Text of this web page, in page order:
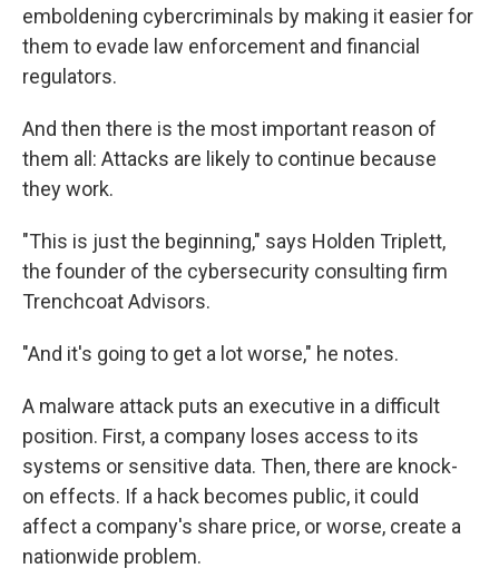
emboldening cybercriminals by making it easier for
them to evade law enforcement and financial
regulators.
And then there is the most important reason of
them all: Attacks are likely to continue because
they work.
"This is just the beginning," says Holden Triplett,
the founder of the cybersecurity consulting firm
Trenchcoat Advisors.
"And it's going to get a lot worse," he notes.
A malware attack puts an executive in a difficult
position. First, a company loses access to its
systems or sensitive data. Then, there are knock-
on effects. If a hack becomes public, it could
affect a company's share price, or worse, create a
nationwide problem.